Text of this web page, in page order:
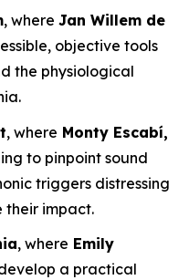
, where Jan Willem de
objective tools
the physiological
, where Monty Escabí,
to pinpoint sound
triggers distressing
their impact.
, where Emily
a practical